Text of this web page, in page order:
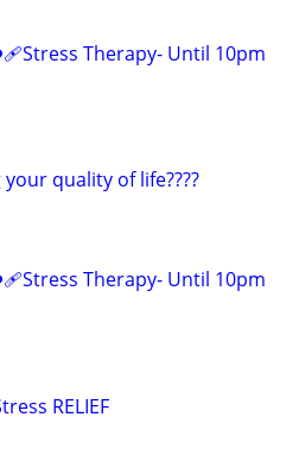
Therapy- Until 10pm
quality of life????
Therapy- Until 10pm
RELIEF